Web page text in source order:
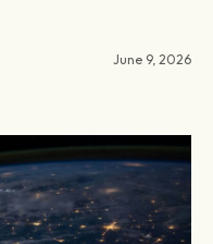
June 9, 2026